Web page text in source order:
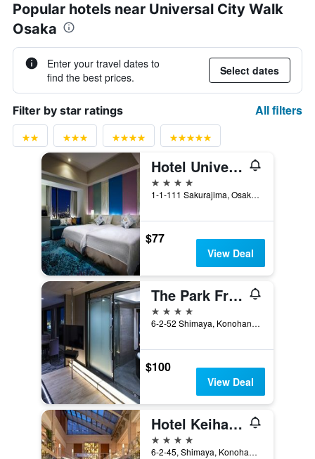
Popular hotels near Universal City Walk
Osaka
Enter your travel dates to
find the best prices.
Select dates
Filter by star ratings All filters
Hotel Universal Port
4 stars
1-1-111 Sakurajima, Osaka, Japan
$77
View Deal
The Park Front Hotel at Universal Studios Japan
4 stars
6-2-52 Shimaya, Konohanaku, Osaka, Japan
$100
View Deal
Hotel Keihan Universal Tower
4 stars
6-2-45, Shimaya, Konohana-ku, Osaka, Japan